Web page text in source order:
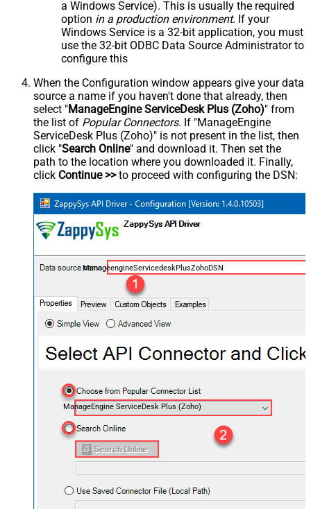
a Windows Service). This is usually the required
option in a production environment. If your
Windows Service is a 32-bit application, you must
use the 32-bit ODBC Data Source Administrator to
configure this
When the Configuration window appears give your data
source a name if you haven't done that already, then
select "ManageEngine ServiceDesk Plus (Zoho)" from
the list of Popular Connectors. If "ManageEngine
ServiceDesk Plus (Zoho)" is not present in the list, then
click "Search Online" and download it. Then set the
path to the location where you downloaded it. Finally,
click Continue >>to proceed with configuring the DSN:
ManageengineServicedeskPlusZohoDSN
ManageEngine ServiceDesk Plus (Zoho)